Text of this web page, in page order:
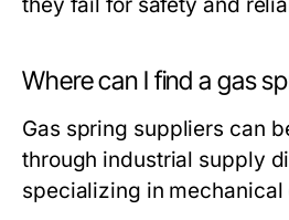
they fail for safety and
Where can I find a gas
Gas spring suppliers can
through industrial supply
specializing in mechanical